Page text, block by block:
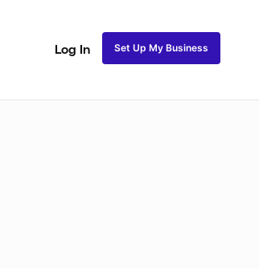
Log In Set Up My Business